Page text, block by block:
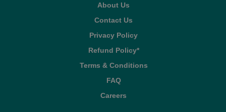
About Us
Contact Us
Privacy Policy
Refund Policy*
Terms & Conditions
FAQ
Careers